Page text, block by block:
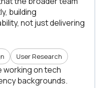
building
not just delivering
User Research
working on tech
backgrounds.